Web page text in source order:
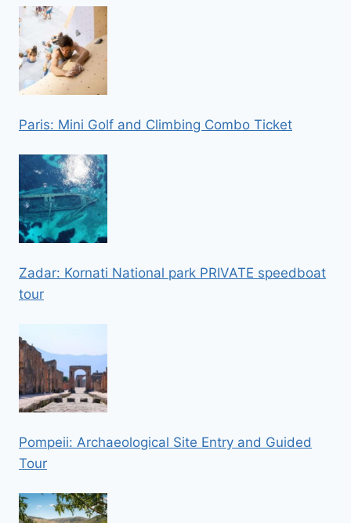
Paris: Mini Golf and Climbing Combo Ticket
Zadar: Kornati National park PRIVATE speedboat
tour
Pompeii: Archaeological Site Entry and Guided
Tour